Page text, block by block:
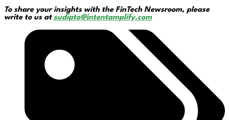
To share your insights with the FinTech Newsroom, please
write to us at sudipto@intentamplify.com